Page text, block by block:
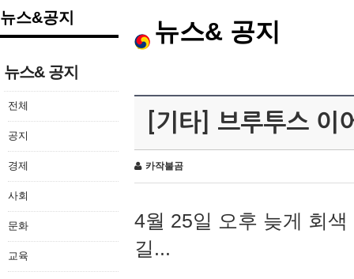
뉴스&공지
뉴스& 공지
전체
공지
경제
사회
문화
교육
뉴스& 공지
[기타] 브루투스 이
카작불곰
4월 25일 오후 늦게 회
길...